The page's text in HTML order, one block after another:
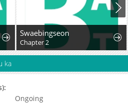
Swaebingseon
Chapter 2
ka
Ongoing